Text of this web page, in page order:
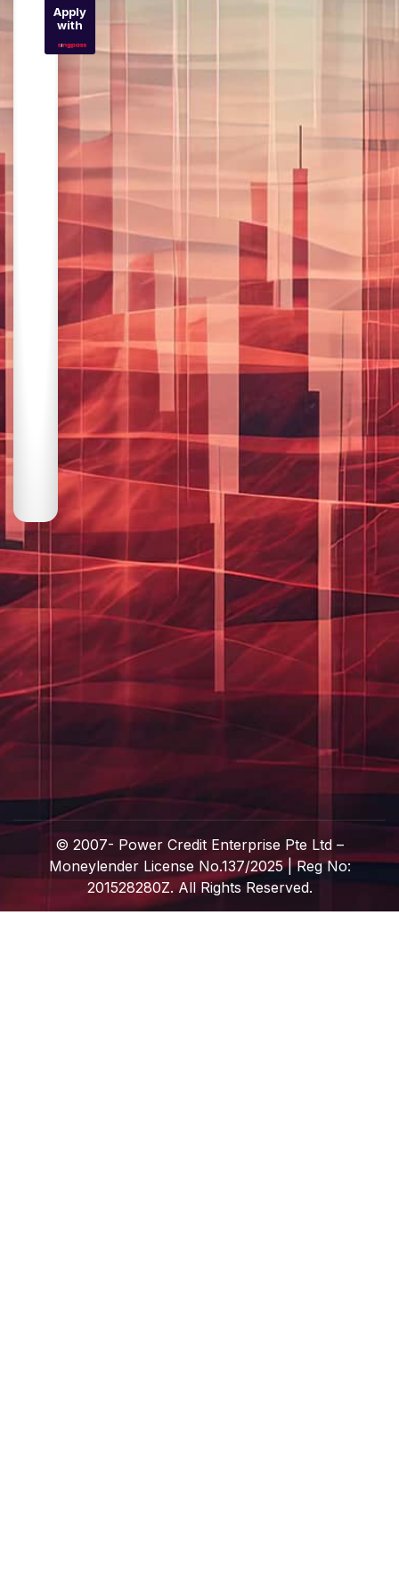
Apply
with
© 2007- Power Credit Enterprise Pte Ltd –
Moneylender License No.137/2025 | Reg No:
201528280Z. All Rights Reserved.